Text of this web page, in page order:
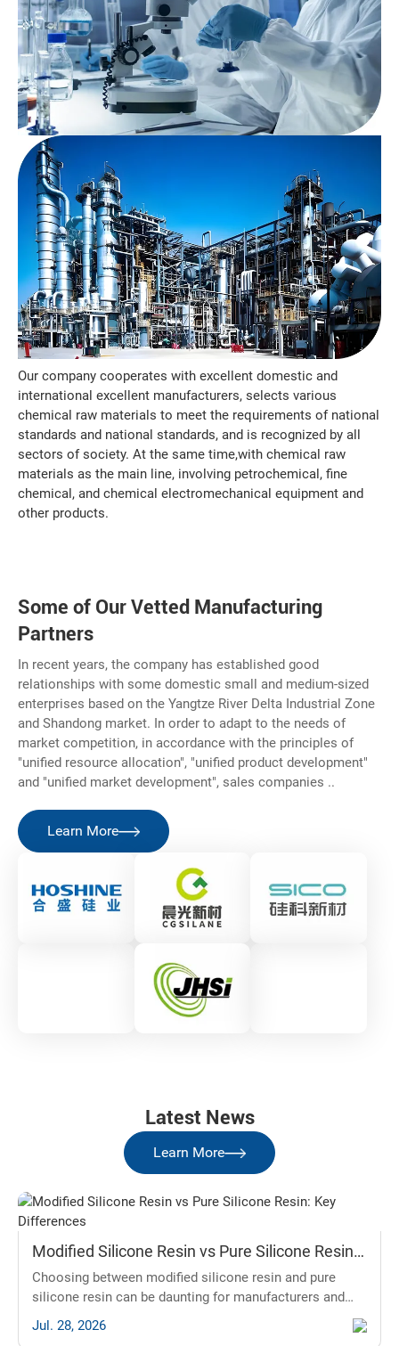
Our company cooperates with excellent domestic and
international excellent manufacturers, selects various
chemical raw materials to meet the requirements of national
standards and national standards, and is recognized by all
sectors of society. At the same time,with chemical raw
materials as the main line, involving petrochemical, fine
chemical, and chemical electromechanical equipment and
other products.
Some of Our Vetted Manufacturing
Partners
In recent years, the company has established good
relationships with some domestic small and medium-sized
enterprises based on the Yangtze River Delta Industrial Zone
and Shandong market. In order to adapt to the needs of
market competition, in accordance with the principles of
"unified resource allocation", "unified product development"
and "unified market development", sales companies ..
Learn More
Latest News
Learn More
Modified Silicone Resin vs Pure Silicone Resin:
Key Differences
Choosing between modified silicone resin and pure
silicone resin can be daunting for manufacturers and
distributors alike. This article will clarify the essential
differences, focusing on performance, properties, and
Jul. 28, 2026